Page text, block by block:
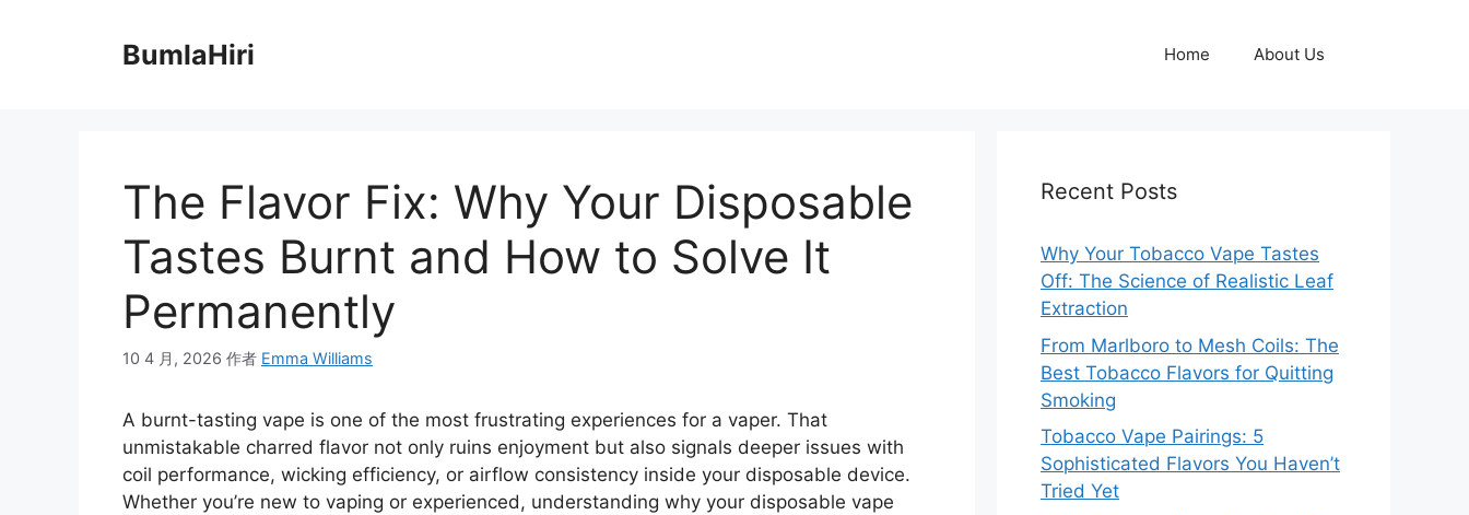
BumlaHiri Home About Us
The Flavor Fix: Why Your Disposable
Tastes Burnt and How to Solve It
Permanently
10 4 月, 2026 作者 Emma Williams
A burnt-tasting vape is one of the most frustrating experiences for a vaper. That
unmistakable charred flavor not only ruins enjoyment but also signals deeper issues with
coil performance, wicking efficiency, or airflow consistency inside your disposable device.
Whether you’re new to vaping or experienced, understanding why your disposable vape
Recent Posts
Why Your Tobacco Vape Tastes
Off: The Science of Realistic Leaf
Extraction
From Marlboro to Mesh Coils: The
Best Tobacco Flavors for Quitting
Smoking
Tobacco Vape Pairings: 5
Sophisticated Flavors You Haven’t
Tried Yet